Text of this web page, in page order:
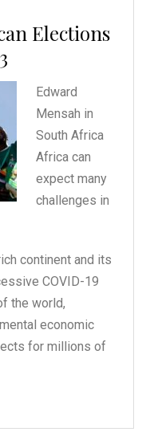
Elections
Edward
Mensah in
South Africa
Africa can
expect many
challenges in
continent and its
COVID-19
the world,
economic
for millions of